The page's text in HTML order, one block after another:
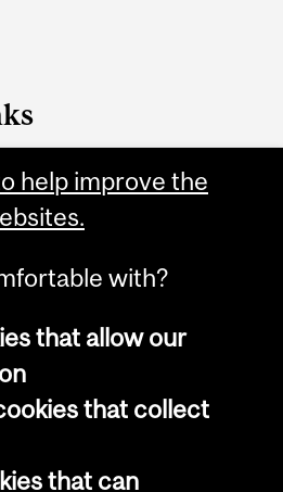
McGill University
notice
help improve the
with?
that allow our
that collect
that can